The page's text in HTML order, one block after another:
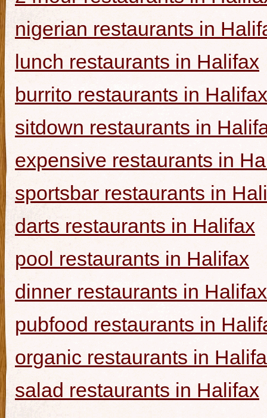
nigerian restaurants in
lunch restaurants in Halifax
burrito restaurants in Halifax
sitdown restaurants in
expensive restaurants in
sportsbar restaurants in
darts restaurants in Halifax
pool restaurants in Halifax
dinner restaurants in Halifax
pubfood restaurants in
organic restaurants in
salad restaurants in Halifax